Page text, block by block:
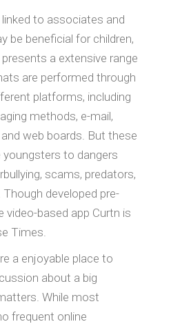
to associates and
be beneficial for children,
a extensive range
are performed through
platforms, including
methods, e-mail,
web boards. But these
to dangers
scams, predators,
Though developed pre-
video-based app Curtn is
Times.
a enjoyable place to
about a big
While most
frequent online